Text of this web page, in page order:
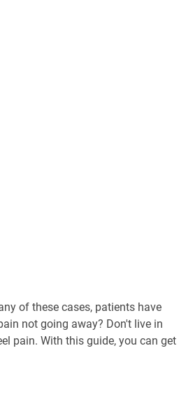
of these cases, patients have
not going away? Don't live in
pain. With this guide, you can get